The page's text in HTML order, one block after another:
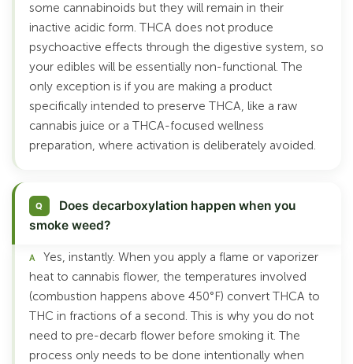
some cannabinoids but they will remain in their
inactive acidic form. THCA does not produce
psychoactive effects through the digestive system, so
your edibles will be essentially non-functional. The
only exception is if you are making a product
specifically intended to preserve THCA, like a raw
cannabis juice or a THCA-focused wellness
preparation, where activation is deliberately avoided.
Does decarboxylation happen when you
smoke weed?
Yes, instantly. When you apply a flame or vaporizer
heat to cannabis flower, the temperatures involved
(combustion happens above 450°F) convert THCA to
THC in fractions of a second. This is why you do not
need to pre-decarb flower before smoking it. The
process only needs to be done intentionally when